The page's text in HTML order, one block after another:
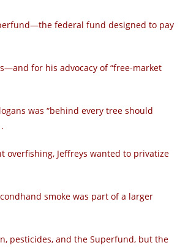
federal fund designed to pay
for his advocacy of “free-market
was “behind every tree should
overfishing, Jeffreys wanted to privatize
smoke was part of a larger
pesticides, and the Superfund, but the